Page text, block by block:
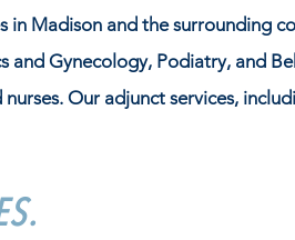
in Madison and the surrounding
and Gynecology, Podiatry, and
Our adjunct services,